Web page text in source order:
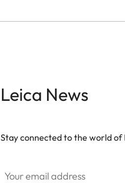
Leica News
Stay connected to the world of